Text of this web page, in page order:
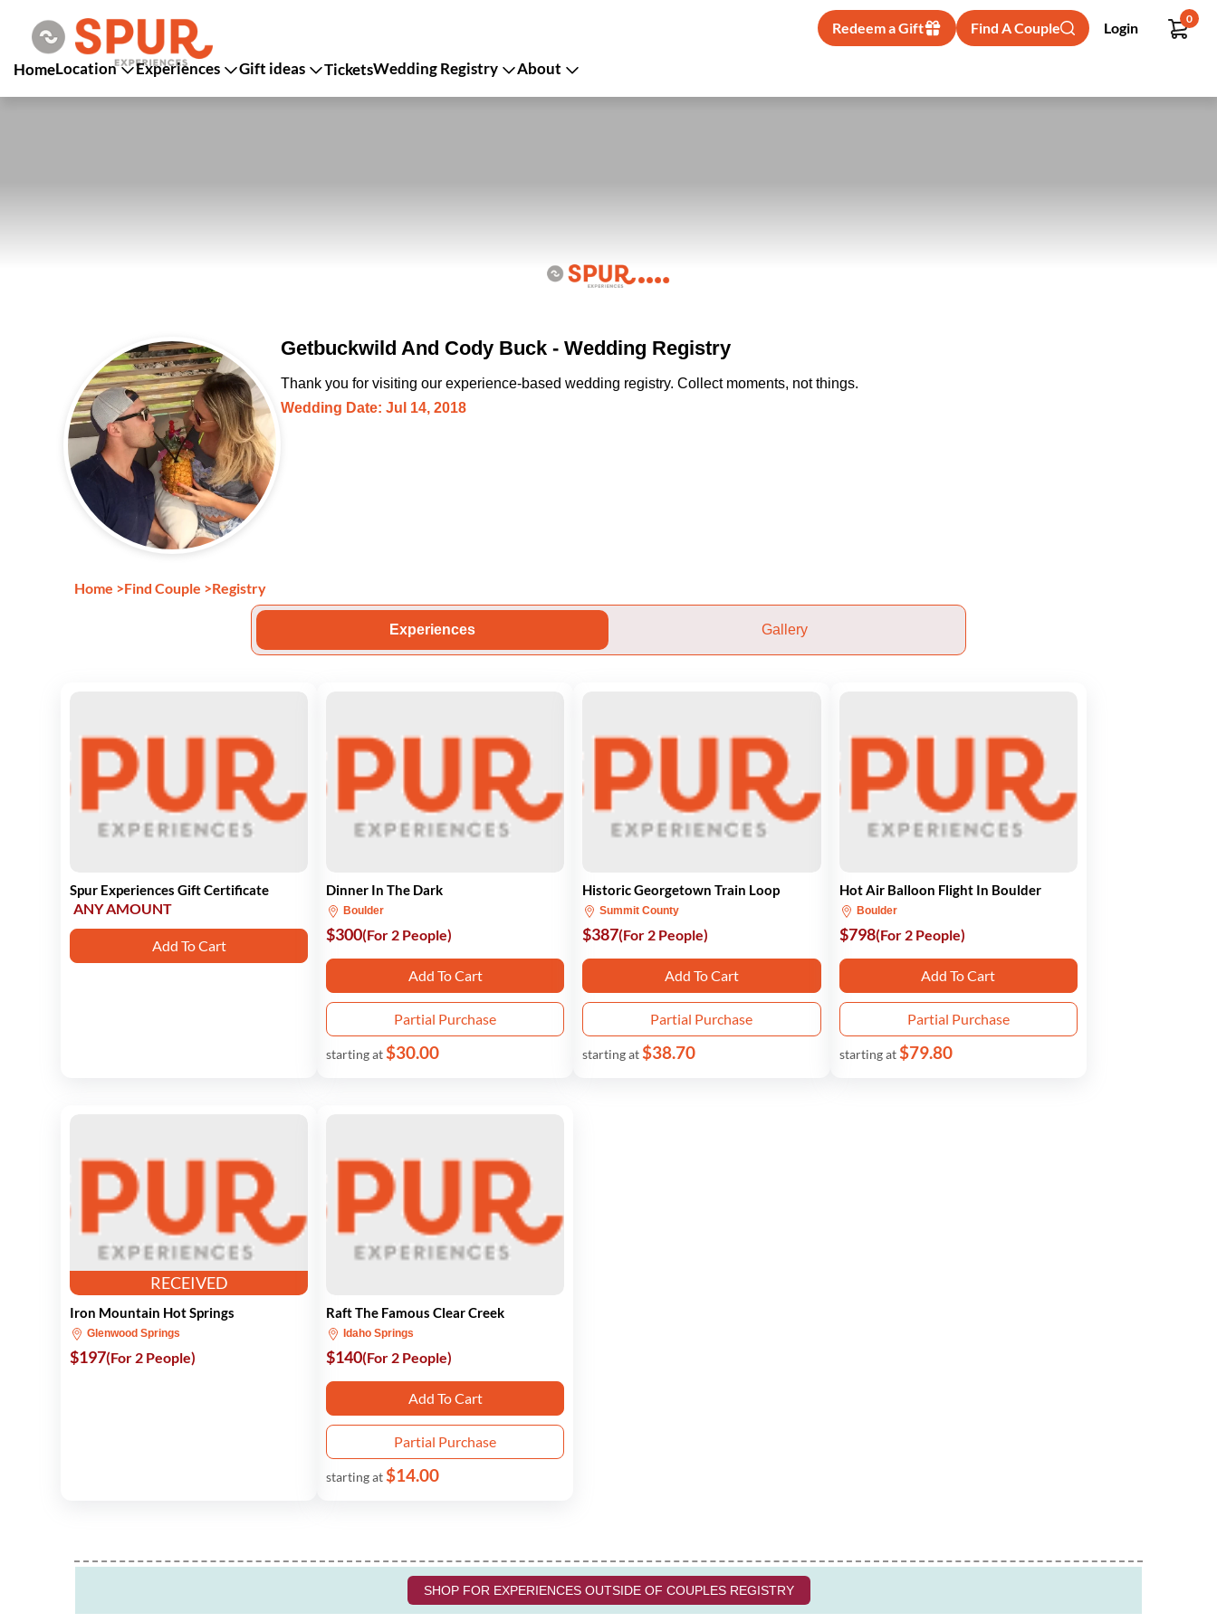
Redeem a Gift Find A Couple Login
0
HomeLocation Experiences Gift ideas TicketsWedding Registry About
Getbuckwild And Cody Buck - Wedding Registry
Thank you for visiting our experience-based wedding registry. Collect moments, not things.
Wedding Date: Jul 14, 2018
Home >Find Couple >Registry
Experiences Gallery
Spur Experiences Gift Certificate
ANY AMOUNT
Add To Cart
Dinner In The Dark
Boulder
$300(For 2 People)
Add To Cart
Partial Purchase
starting at$30.00
Historic Georgetown Train Loop
Summit County
$387(For 2 People)
Add To Cart
Partial Purchase
starting at$38.70
Hot Air Balloon Flight In Boulder
Boulder
$798(For 2 People)
Add To Cart
Partial Purchase
starting at$79.80
RECEIVED
Iron Mountain Hot Springs
Glenwood Springs
$197(For 2 People)
Raft The Famous Clear Creek
Idaho Springs
$140(For 2 People)
Add To Cart
Partial Purchase
starting at$14.00
SHOP FOR EXPERIENCES OUTSIDE OF COUPLES REGISTRY